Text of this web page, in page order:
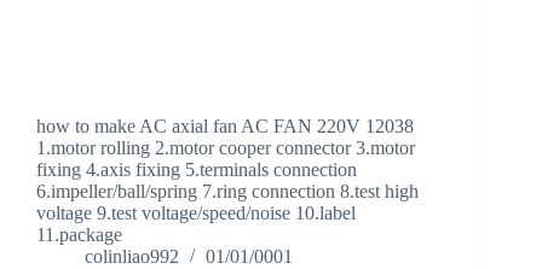
how to make AC axial fan AC FAN 220V 12038
1.motor rolling 2.motor cooper connector 3.motor
fixing 4.axis fixing 5.terminals connection
6.impeller/ball/spring 7.ring connection 8.test high
voltage 9.test voltage/speed/noise 10.label
11.package
colinliao992
01/01/0001